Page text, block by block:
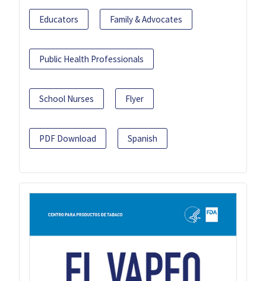
Educators Family & Advocates
Public Health Professionals
School Nurses Flyer
PDF Download Spanish